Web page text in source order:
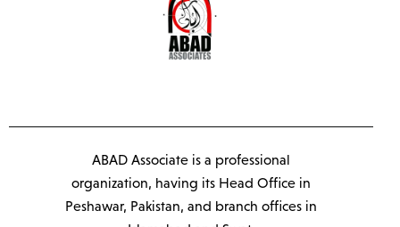
ABAD Associate is a professional
organization, having its Head Office in
Peshawar, Pakistan, and branch offices in